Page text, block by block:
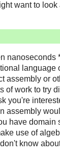
want to look
nanoseconds
language
assembly or
of work to try
you're
assembly
have
use of
know